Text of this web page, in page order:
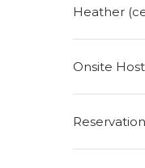
Heather
Onsite